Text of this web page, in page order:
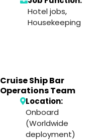
Hotel jobs,
Housekeeping
Cruise Ship Bar
Operations Team
Location:
Onboard
(Worldwide
deployment)